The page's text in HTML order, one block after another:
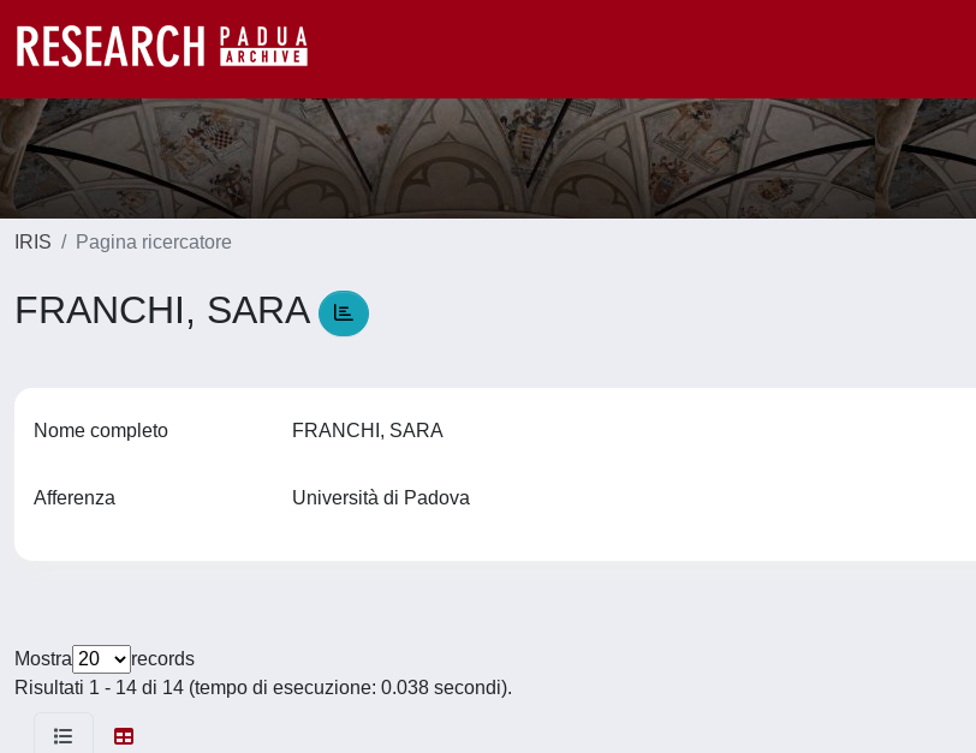
IRIS Pagina ricercatore
FRANCHI, SARA
Nome completo FRANCHI, SARA
Afferenza Università di Padova
Mostra
records
Risultati 1 - 14 di 14 (tempo di esecuzione: 0.038 secondi).